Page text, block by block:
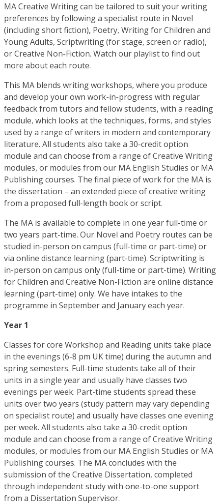
MA Creative Writing can be tailored to suit your writing
preferences by following a specialist route in Novel
(including short fiction), Poetry, Writing for Children and
Young Adults, Scriptwriting (for stage, screen or radio),
or Creative Non-Fiction. Watch our playlist to find out
more about each route.
This MA blends writing workshops, where you produce
and develop your own work-in-progress with regular
feedback from tutors and fellow students, with a reading
module, which looks at the techniques, forms, and styles
used by a range of writers in modern and contemporary
literature. All students also take a 30-credit option
module and can choose from a range of Creative Writing
modules, or modules from our MA English Studies or MA
Publishing courses. The final piece of work for the MA is
the dissertation – an extended piece of creative writing
from a proposed full-length book or script.
The MA is available to complete in one year full-time or
two years part-time. Our Novel and Poetry routes can be
studied in-person on campus (full-time or part-time) or
via online distance learning (part-time). Scriptwriting is
in-person on campus only (full-time or part-time). Writing
for Children and Creative Non-Fiction are online distance
learning (part-time) only. We have intakes to the
programme in September and January each year.
Year 1
Classes for core Workshop and Reading units take place
in the evenings (6-8 pm UK time) during the autumn and
spring semesters. Full-time students take all of their
units in a single year and usually have classes two
evenings per week. Part-time students spread these
units over two years (study pattern may vary depending
on specialist route) and usually have classes one evening
per week. All students also take a 30-credit option
module and can choose from a range of Creative Writing
modules, or modules from our MA English Studies or MA
Publishing courses. The MA concludes with the
submission of the Creative Dissertation, completed
through independent study with one-to-one support
from a Dissertation Supervisor.